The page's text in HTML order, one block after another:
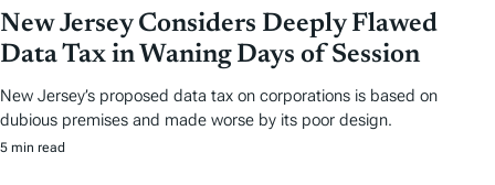
New Jersey Considers Deeply Flawed
Data Tax in Waning Days of Session
New Jersey’s proposed data tax on corporations is based on
dubious premises and made worse by its poor design.
5 min read